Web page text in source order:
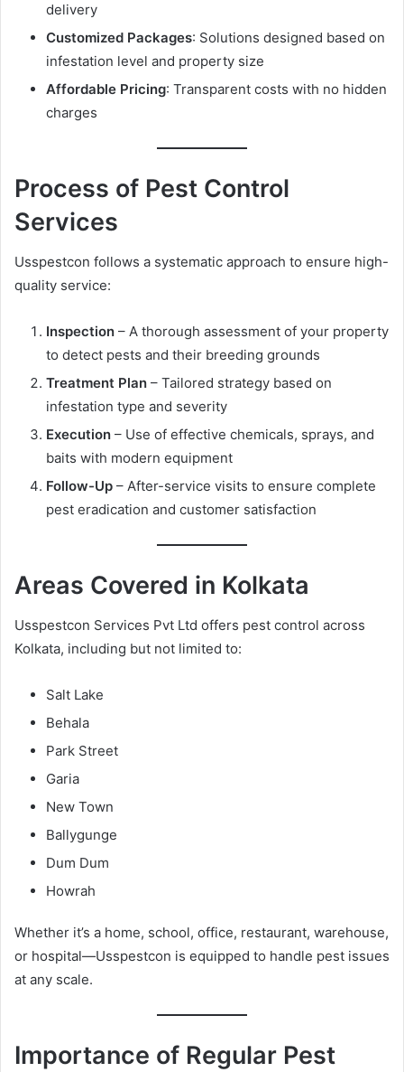
delivery
Customized Packages: Solutions designed based on
infestation level and property size
Affordable Pricing: Transparent costs with no hidden
charges
Process of Pest Control
Services
Usspestcon follows a systematic approach to ensure high-
quality service:
Inspection – A thorough assessment of your property
to detect pests and their breeding grounds
Treatment Plan – Tailored strategy based on
infestation type and severity
Execution – Use of effective chemicals, sprays, and
baits with modern equipment
Follow-Up – After-service visits to ensure complete
pest eradication and customer satisfaction
Areas Covered in Kolkata
Usspestcon Services Pvt Ltd offers pest control across
Kolkata, including but not limited to:
Salt Lake
Behala
Park Street
Garia
New Town
Ballygunge
Dum Dum
Howrah
Whether it’s a home, school, office, restaurant, warehouse,
or hospital—Usspestcon is equipped to handle pest issues
at any scale.
Importance of Regular Pest